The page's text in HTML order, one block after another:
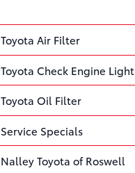
Toyota Air Filter
Toyota Check Engine Light
Toyota Oil Filter
Service Specials
Nalley Toyota of Roswell